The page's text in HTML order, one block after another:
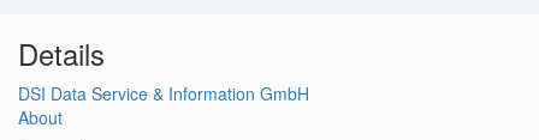
Details
DSI Data Service & Information GmbH
About